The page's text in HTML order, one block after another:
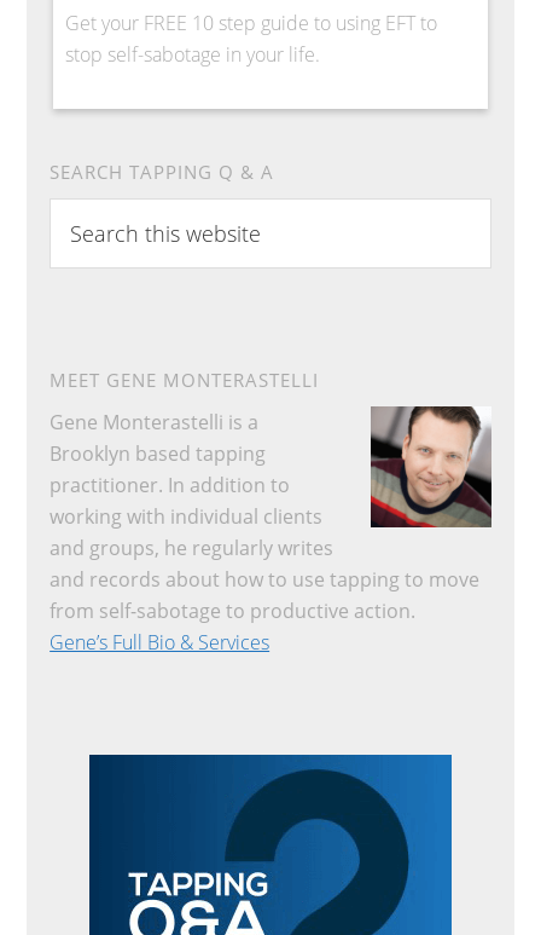
Get your FREE 10 step guide to using EFT to
stop self-sabotage in your life.
SEARCH TAPPING Q & A
this
website
MEET GENE MONTERASTELLI
Gene Monterastelli is a
Brooklyn based tapping
practitioner. In addition to
working with individual clients
and groups, he regularly writes
and records about how to use tapping to move
from self-sabotage to productive action.
Gene’s Full Bio & Services